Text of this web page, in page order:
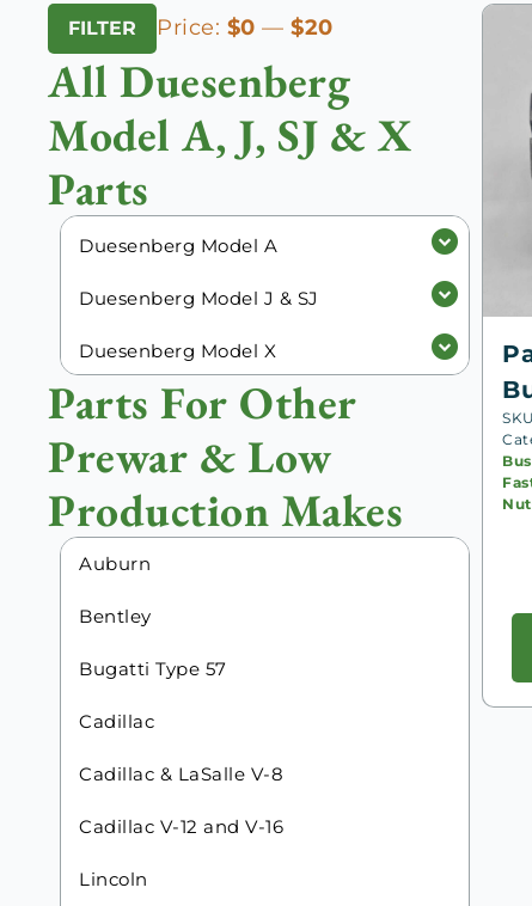
Min
price
Max
price
FILTER Price: $0 — $20
All Duesenberg
Model A, J, SJ & X
Parts
Duesenberg Model A
Duesenberg Model J & SJ
Duesenberg Model X
Parts For Other
Prewar & Low
Production Makes
Auburn
Bentley
Bugatti Type 57
Cadillac
Cadillac & LaSalle V-8
Cadillac V-12 and V-16
Lincoln